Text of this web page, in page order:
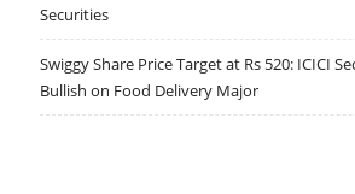
Securities
Swiggy Share Price Target at Rs 520: ICICI
Bullish on Food Delivery Major